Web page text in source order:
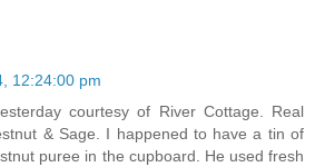
12:24:00 pm
courtesy of River Cottage. Real
& Sage. I happened to have a tin of
puree in the cupboard. He used fresh